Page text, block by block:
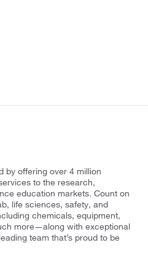
by offering over 4 million
to the research,
education markets. Count on
life sciences, safety, and
chemicals, equipment,
more—along with exceptional
team that’s proud to be